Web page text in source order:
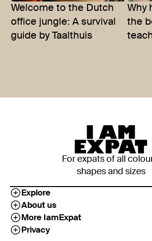
Welcome to the Dutch
office jungle: A survival
guide by Taalthuis
Why
the
For expats of all
shapes and sizes
Explore
About us
More IamExpat
Privacy